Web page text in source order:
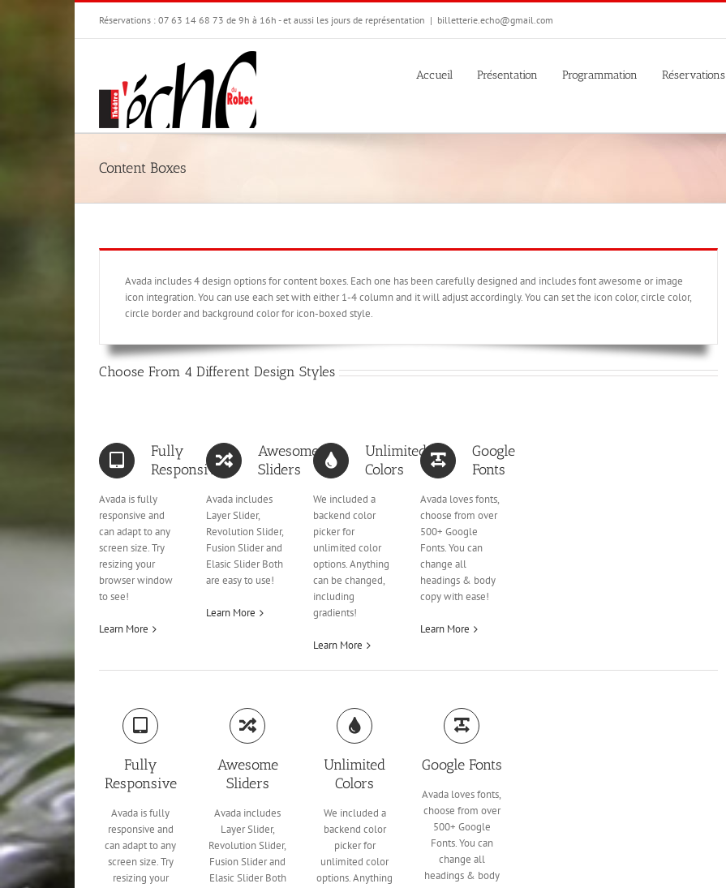
Réservations : 07 63 14 68 73 de 9h à 16h - et aussi les jours de représentation | billetterie.echo@gmail.com
Accueil Présentation Programmation Réservations
Content Boxes
Avada includes 4 design options for content boxes. Each one has been carefully designed and includes font awesome or image
icon integration. You can use each set with either 1-4 column and it will adjust accordingly. You can set the icon color, circle color,
circle border and background color for icon-boxed style.
Choose From 4 Different Design Styles
Fully
Responsive
Avada is fully
responsive and
can adapt to any
screen size. Try
resizing your
browser window
to see!
Learn More
Awesome
Sliders
Avada includes
Layer Slider,
Revolution Slider,
Fusion Slider and
Elasic Slider Both
are easy to use!
Learn More
Unlimited
Colors
We included a
backend color
picker for
unlimited color
options. Anything
can be changed,
including
gradients!
Learn More
Google
Fonts
Avada loves fonts,
choose from over
500+ Google
Fonts. You can
change all
headings & body
copy with ease!
Learn More
Fully
Responsive
Avada is fully
responsive and
can adapt to any
screen size. Try
resizing your
Awesome
Sliders
Avada includes
Layer Slider,
Revolution Slider,
Fusion Slider and
Elasic Slider Both
Unlimited
Colors
We included a
backend color
picker for
unlimited color
options. Anything
Google Fonts
Avada loves fonts,
choose from over
500+ Google
Fonts. You can
change all
headings & body